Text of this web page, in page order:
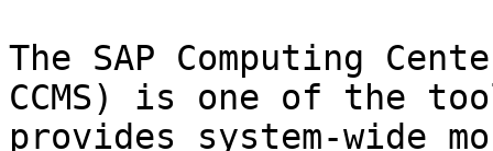
The SAP Computing
CCMS) is one of the
provides system-wide